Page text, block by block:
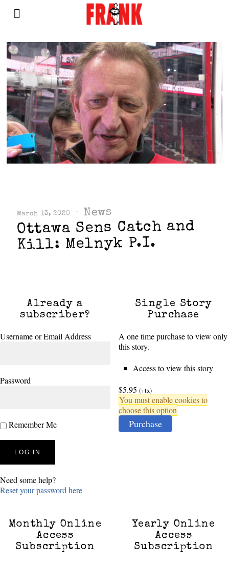
March 13, 2020 News
Ottawa Sens Catch and
Kill: Melnyk P.I.
Already a
subscriber?
Username or Email Address
Password
Remember Me
Need some help?
Reset your password here
Single Story
Purchase
A one time purchase to view only
this story.
Access to view this story
$5.95 (+tx)
You must enable cookies to
choose this option
Purchase
Monthly Online
Access
Subscription
Yearly Online
Access
Subscription